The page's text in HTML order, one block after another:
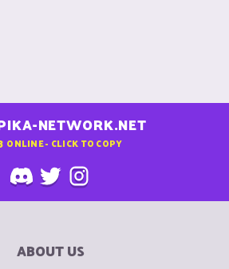
NETWORK.NET
ONLINE - CLICK TO COPY
ABOUT US